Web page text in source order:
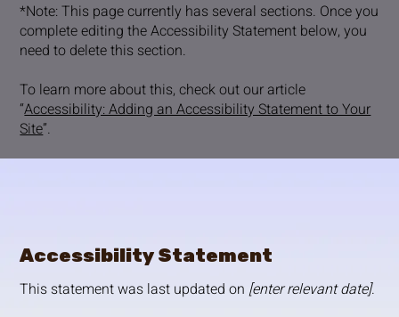
*Note: This page currently has several sections. Once you
complete editing the Accessibility Statement below, you
need to delete this section.
To learn more about this, check out our article
“Accessibility: Adding an Accessibility Statement to Your
Site”.
Accessibility Statement
This statement was last updated on [enter relevant date].